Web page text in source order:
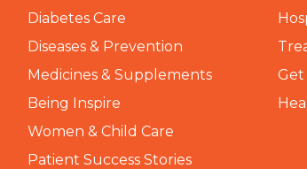
Diabetes Care
Diseases & Prevention
Medicines & Supplements
Being Inspire
Women & Child Care
Patient Success Stories
Get